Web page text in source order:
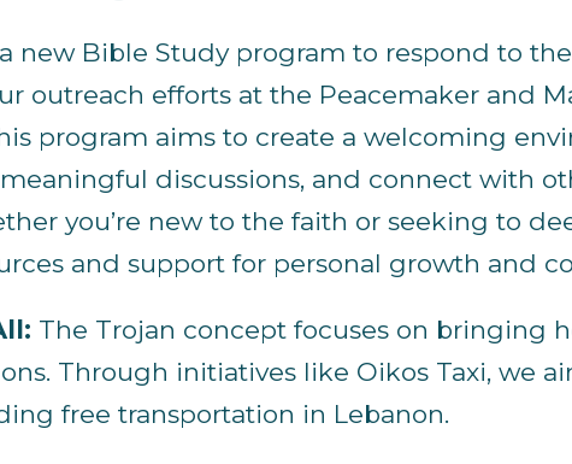
a new Bible Study program to respond to
outreach efforts at the Peacemaker and
program aims to create a welcoming
discussions, and connect with
you’re new to the faith or seeking to
and support for personal growth and
The Trojan concept focuses on bringing
Through initiatives like Oikos Taxi, we
free transportation in Lebanon.